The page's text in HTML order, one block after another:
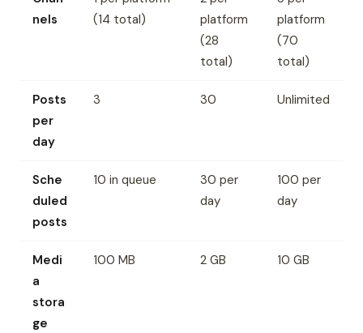
nels
(14 total)
platform
(28
total)
platform
(70
total)
Posts
per
day
3 30 Unlimited
Sche
duled
posts
10 in queue
30 per
day
100 per
day
Medi
a
stora
ge
100 MB 2 GB 10 GB